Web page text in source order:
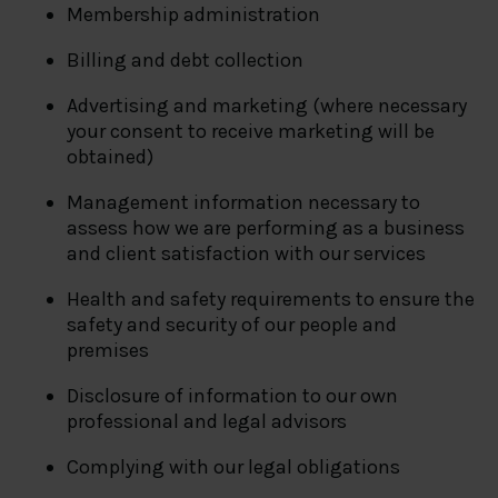
Membership administration
Billing and debt collection
Advertising and marketing (where necessary
your consent to receive marketing will be
obtained)
Management information necessary to
assess how we are performing as a business
and client satisfaction with our services
Health and safety requirements to ensure the
safety and security of our people and
premises
Disclosure of information to our own
professional and legal advisors
Complying with our legal obligations